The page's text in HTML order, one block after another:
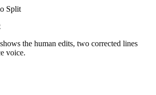
Split
the human edits, two corrected lines
voice.